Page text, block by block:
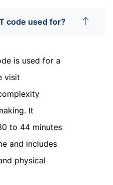
code used for?
is used for a
visit
It
to 44 minutes
and includes
physical